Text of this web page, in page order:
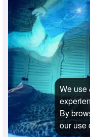
We use
By
our use